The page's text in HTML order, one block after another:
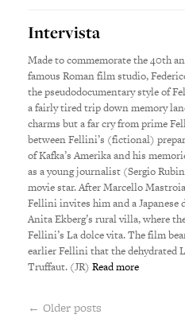
Intervista
Made to commemorate the 40th
famous Roman film studio,
the pseudodocumentary style of
a fairly tired trip down memory
charms but a far cry from prime
between Fellini’s (fictional)
of Kafka’s Amerika and his
as a young journalist (Sergio
movie star. After Marcello
Fellini invites him and a
Anita Ekberg’s rural villa, where
Fellini’s La dolce vita. The film
earlier Fellini that the dehydrated
Truffaut. (JR)Read more
← Older posts